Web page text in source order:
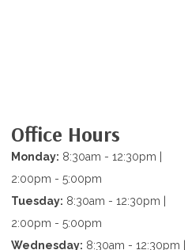
Office Hours
Monday: 8:30am - 12:30pm |
2:00pm - 5:00pm
Tuesday: 8:30am - 12:30pm |
2:00pm - 5:00pm
Wednesday: 8:30am - 12:30pm |